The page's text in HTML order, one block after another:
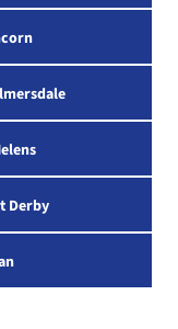
Derby